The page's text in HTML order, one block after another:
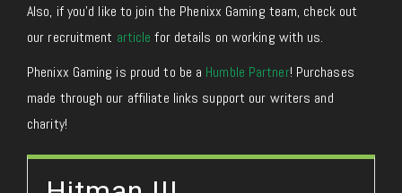
Also, if you’d like to join the Phenixx Gaming team, check out
our recruitment article for details on working with us.
Phenixx Gaming is proud to be a Humble Partner! Purchases
made through our affiliate links support our writers and
charity!